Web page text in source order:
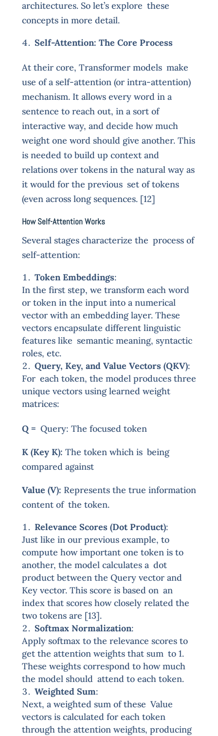
architectures. So let’s explore these
concepts in more detail.
Self-Attention: The Core Process
At their core, Transformer models make
use of a self-attention (or intra-attention)
mechanism. It allows every word in a
sentence to reach out, in a sort of
interactive way, and decide how much
weight one word should give another. This
is needed to build up context and
relations over tokens in the natural way as
it would for the previous set of tokens
(even across long sequences. [12]
How Self-Attention Works
Several stages characterize the process of
self-attention:
Token Embeddings:
In the first step, we transform each word
or token in the input into a numerical
vector with an embedding layer. These
vectors encapsulate different linguistic
features like semantic meaning, syntactic
roles, etc.
Query, Key, and Value Vectors (QKV):
For each token, the model produces three
unique vectors using learned weight
matrices:
Q = Query: The focused token
K (Key K): The token which is being
compared against
Value (V): Represents the true information
content of the token.
Relevance Scores (Dot Product):
Just like in our previous example, to
compute how important one token is to
another, the model calculates a dot
product between the Query vector and
Key vector. This score is based on an
index that scores how closely related the
two tokens are [13].
Softmax Normalization:
Apply softmax to the relevance scores to
get the attention weights that sum to 1.
These weights correspond to how much
the model should attend to each token.
Weighted Sum:
Next, a weighted sum of these Value
vectors is calculated for each token
through the attention weights, producing